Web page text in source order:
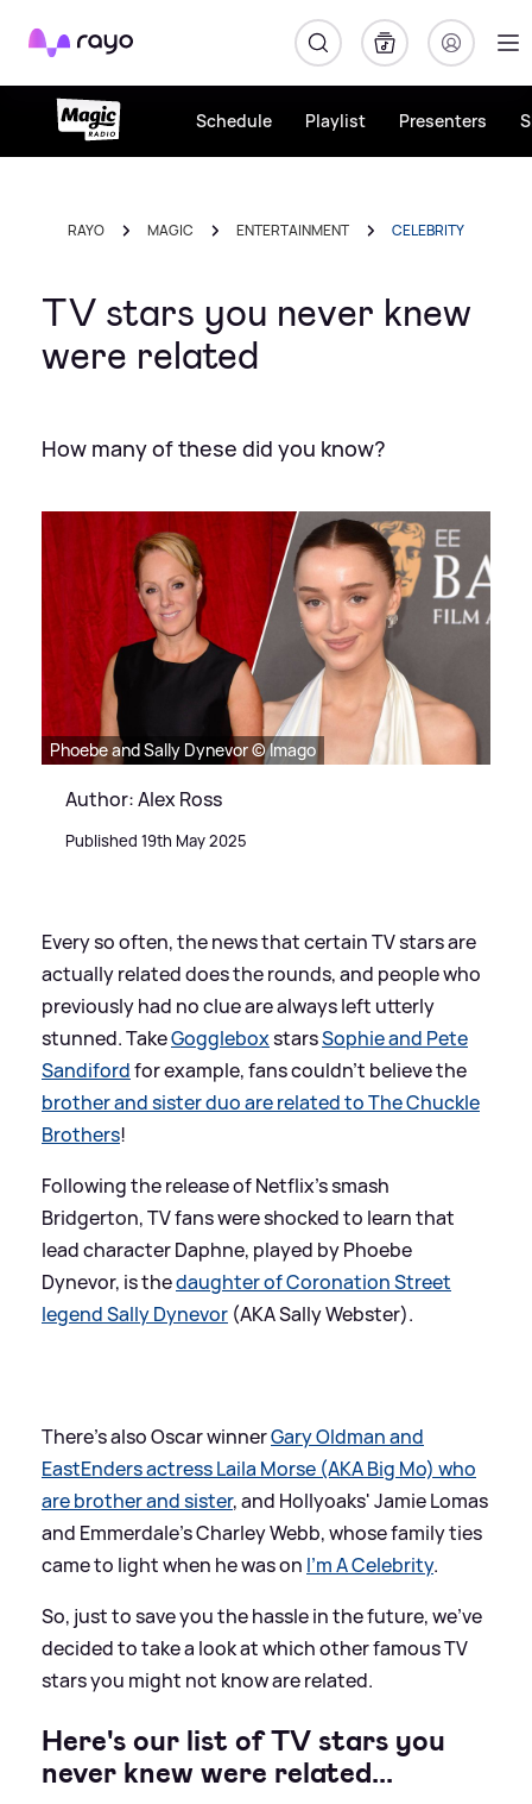
Rayo
Schedule Playlist Presenters
RAYO MAGIC ENTERTAINMENT CELEBRITY
TV stars you never knew
were related
How many of these did you know?
Phoebe and Sally Dynevor © Imago
Author: Alex Ross
Published 19th May 2025
Every so often, the news that certain TV stars are
actually related does the rounds, and people who
previously had no clue are always left utterly
stunned. TakeGoggleboxstarsSophie and Pete
Sandifordfor example, fans couldn't believe the
brother and sister duo are related to The Chuckle
Brothers!
Following the release of Netflix's smash
Bridgerton, TV fans were shocked to learn that
lead character Daphne, played by Phoebe
Dynevor, is thedaughter of Coronation Street
legend Sally Dynevor (AKA Sally Webster).
There's also Oscar winnerGary Oldman and
EastEnders actress Laila Morse (AKA Big Mo) who
are brother and sister, and Hollyoaks' Jamie Lomas
and Emmerdale's Charley Webb, whose family ties
came to light when he was on I'm A Celebrity.
So, just to save you the hassle in the future, we've
decided to take a look at which other famous TV
stars you might not know are related.
Here's our list of TV stars you
never knew were related...